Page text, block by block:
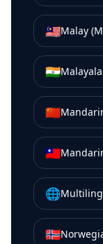
🇲🇾Malay
🇮🇳
🇨🇳
🇹🇼
🌐
🇳🇴